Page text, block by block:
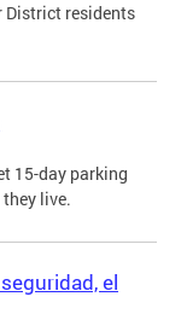
District residents
15-day parking
live.
el